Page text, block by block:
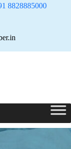
8828885000